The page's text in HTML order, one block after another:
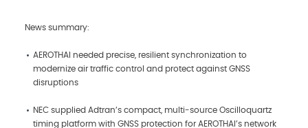
News summary:
AEROTHAI needed precise, resilient synchronization to
modernize air traffic control and protect against GNSS
disruptions
NEC supplied Adtran’s compact, multi‑source Oscilloquartz
timing platform with GNSS protection for AEROTHAI’s network